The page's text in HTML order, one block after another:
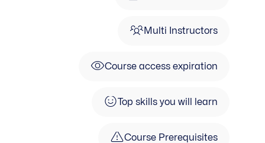
Multi Instructors
Course access expiration
Top skills you will learn
Course Prerequisites